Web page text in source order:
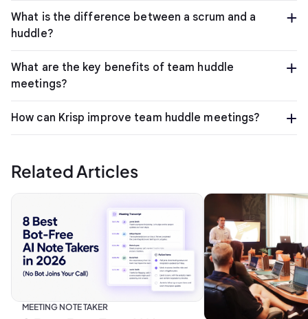
What is the difference between a scrum and a
huddle?
What are the key benefits of team huddle
meetings?
How can Krisp improve team huddle meetings?
Related Articles
MEETING NOTE TAKER